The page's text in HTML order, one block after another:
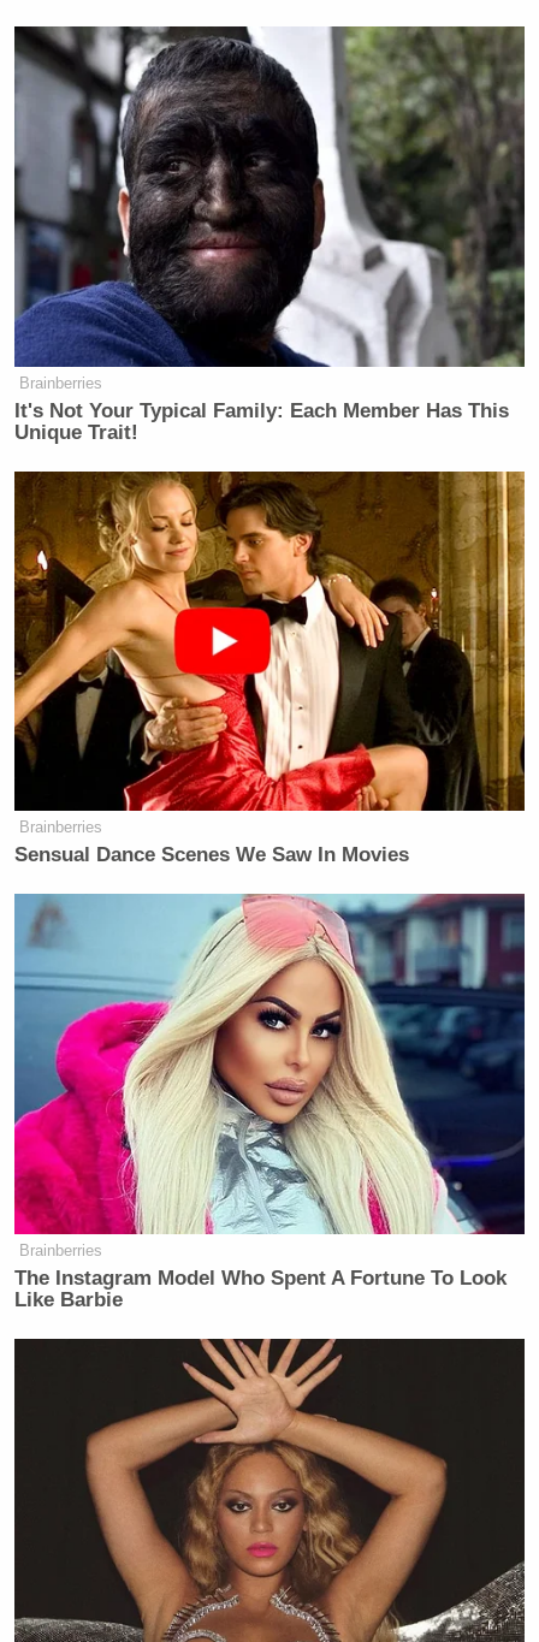
many media newsletters are saying and reporting.
Subscribe now!
Brainberries
It's Not Your Typical Family: Each Member Has This
Unique Trait!
Brainberries
Sensual Dance Scenes We Saw In Movies
Brainberries
The Instagram Model Who Spent A Fortune To Look
Like Barbie